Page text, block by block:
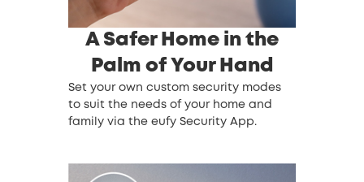
A Safer Home in the
Palm of Your Hand
Set your own custom security modes
to suit the needs of your home and
family via the eufy Security App.